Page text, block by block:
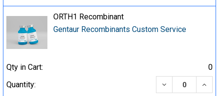
ORTH1 Recombinant
Gentaur Recombinants Custom Service
Qty in Cart:
0
Quantity:
DECREASE